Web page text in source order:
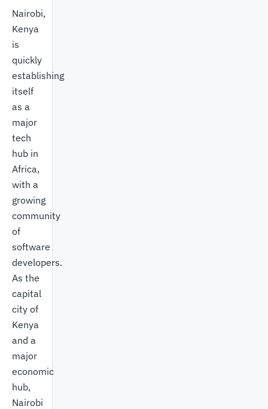
Nairobi,
Kenya
is
quickly
establishing
itself
as a
major
tech
hub in
Africa,
with a
growing
community
of
software
developers.
As the
capital
city of
Kenya
and a
major
economic
hub,
Nairobi